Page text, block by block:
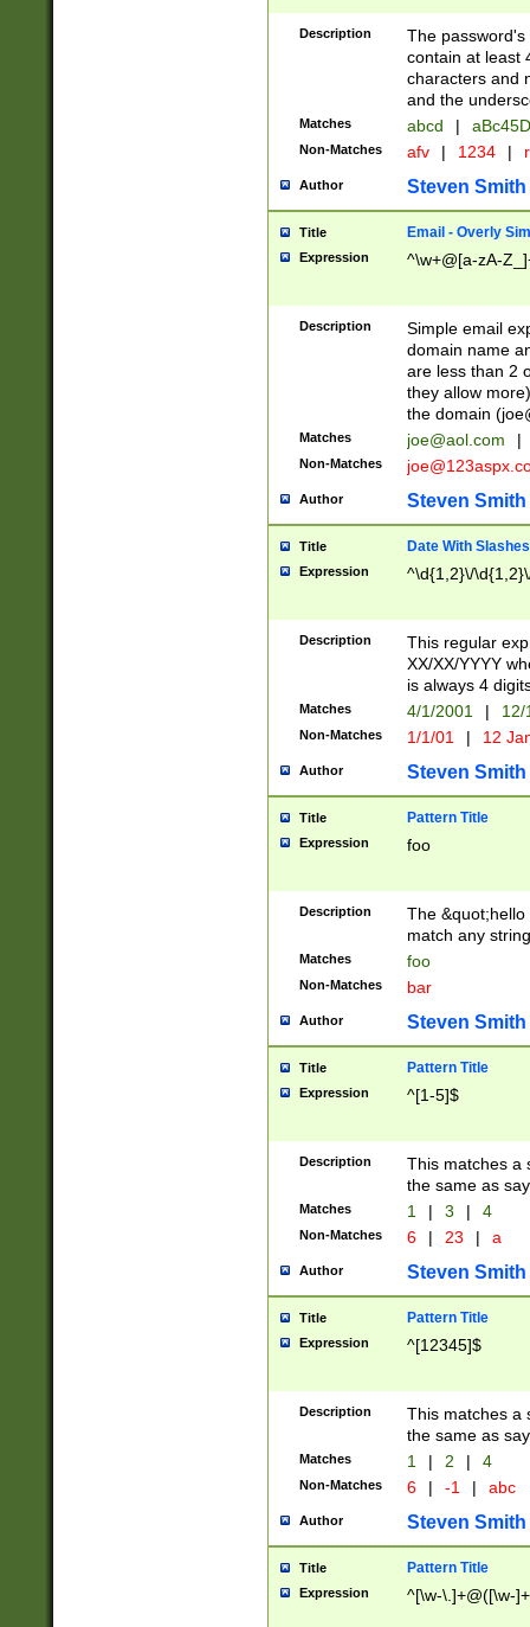
Description
The
contain at least
characters and
and the
Matches abcd |
Non-Matches afv | 1234 |
Author Steven Smith
Title Email - Overly
Expression ^\w+@[a-zA-
Description
Simple email
domain name
are less than 2
they allow
the domain (
Matches joe@aol.com |
Non-Matches
Author Steven Smith
Title Date With Slashes
Expression ^\d{1,2}\/
Description
This regular
XX/XX/YYYY
is always 4
Matches 4/1/2001 |
Non-Matches 1/1/01 | 12
Author Steven Smith
Title Pattern Title
Expression foo
Description
The
match any
Matches foo
Non-Matches bar
Author Steven Smith
Title Pattern Title
Expression ^[1-5]$
Description
This matches a
the same as
Matches 1 | 3 | 4
Non-Matches 6 | 23 | a
Author Steven Smith
Title Pattern Title
Expression ^[12345]$
Description
This matches a
the same as
Matches 1 | 2 | 4
Non-Matches 6 | -1 | abc
Author Steven Smith
Title Pattern Title
Expression ^[\w-\.]+@([\w-